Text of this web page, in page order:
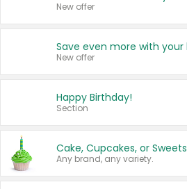
New offer
New offer
Happy Birthday!
Section
Cake, Cupcakes, or Sweets
Any brand, any variety.